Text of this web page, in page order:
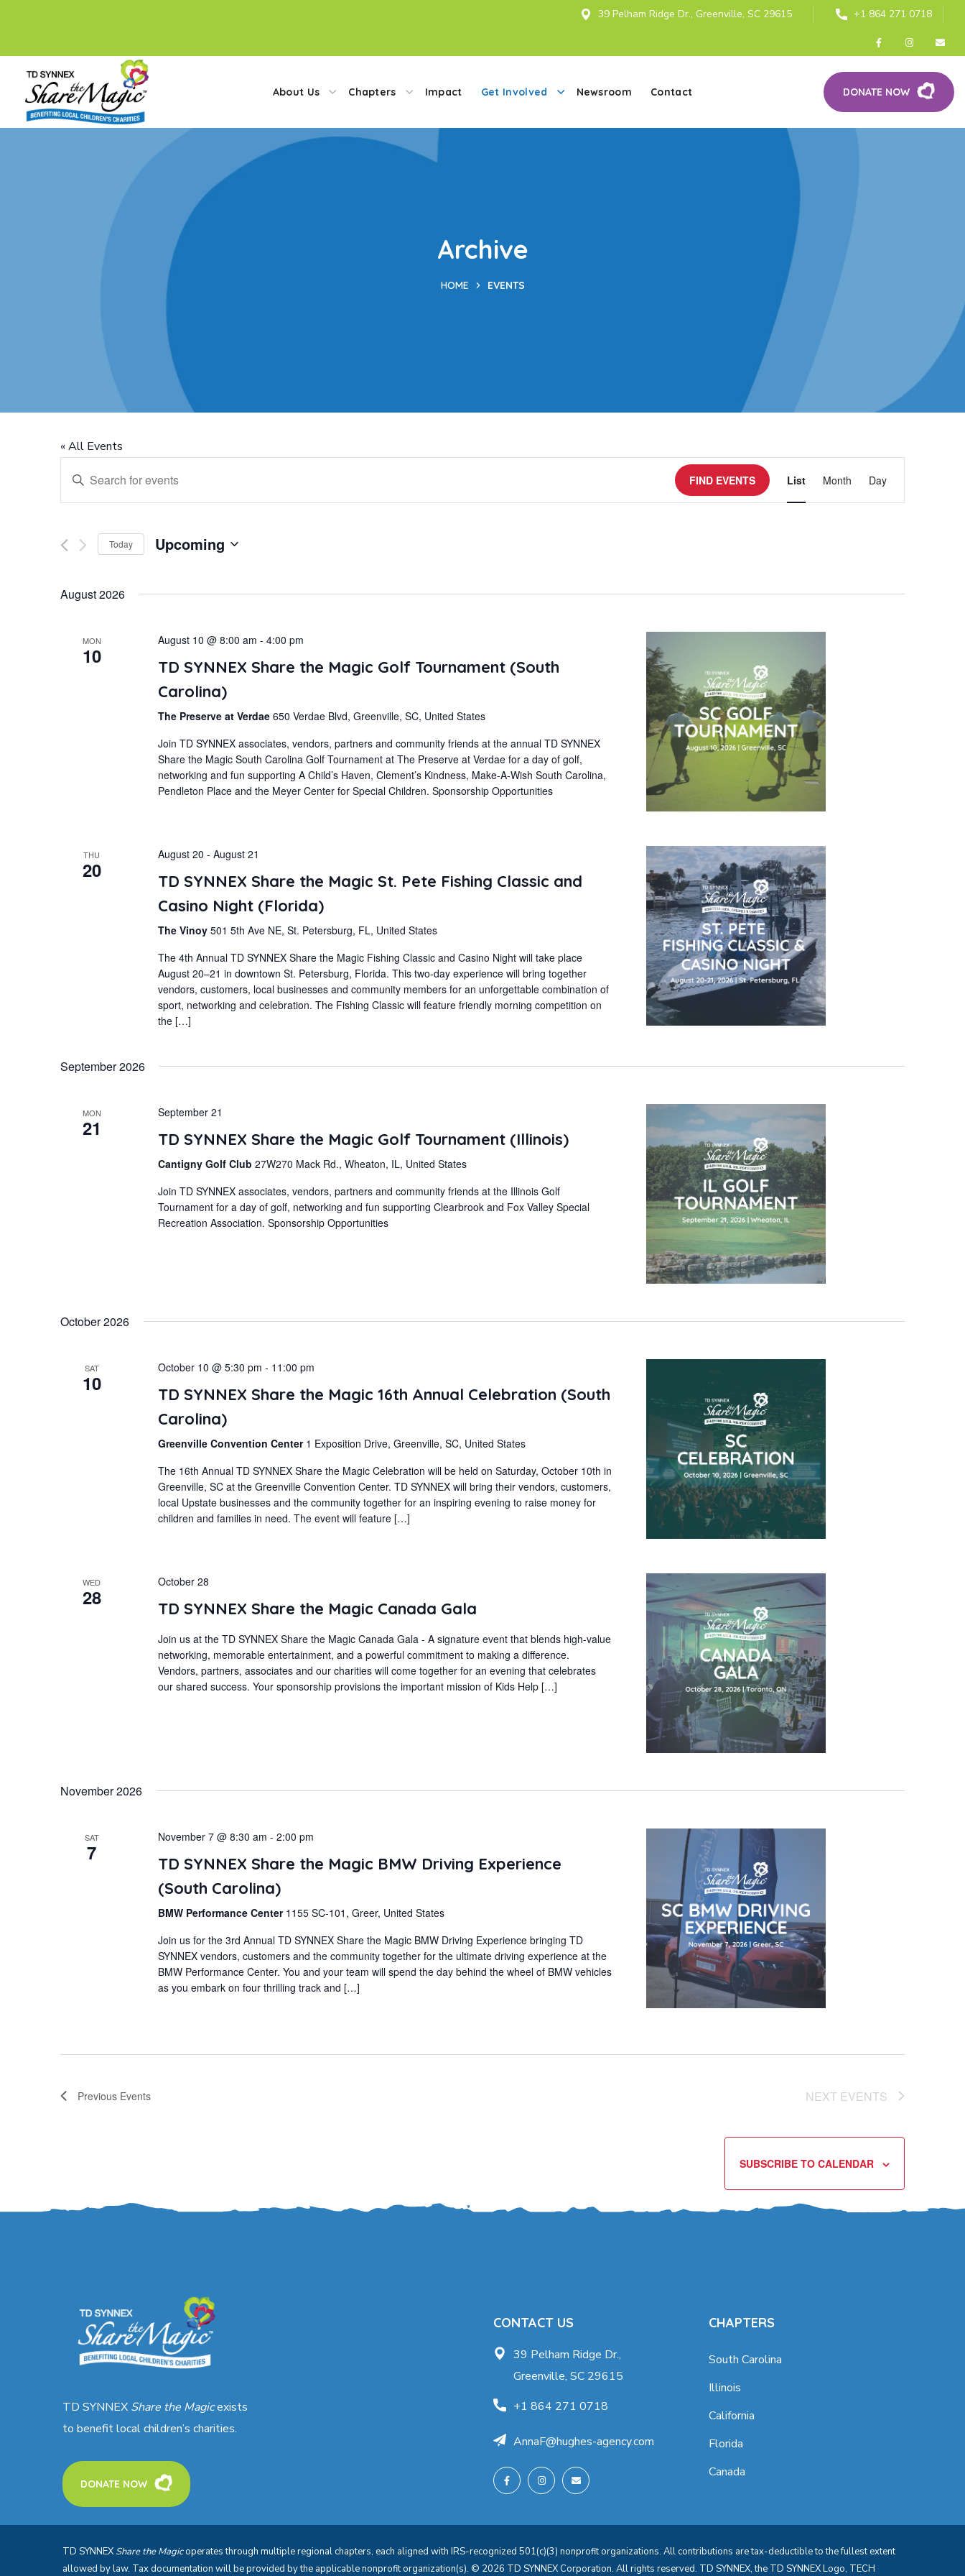
39 Pelham Ridge Dr., Greenville, SC 29615 +1 864 271 0718
About Us Chapters Impact Get Involved Newsroom Contact DONATE NOW
Archive
HOME EVENTS
« All Events
Events
and
Views
Navigation
Enter
for
Keyword.
FIND EVENTS
Event
Views
List Month Day
Today Upcoming
date.
August 2026
MON
10
August 10 @ 8:00 am - 4:00 pm
TD SYNNEX Share the Magic Golf Tournament (South
Carolina)
The Preserve at Verdae 650 Verdae Blvd, Greenville, SC, United States
Join TD SYNNEX associates, vendors, partners and community friends at the annual TD SYNNEX
Share the Magic South Carolina Golf Tournament at The Preserve at Verdae for a day of golf,
networking and fun supporting A Child’s Haven, Clement’s Kindness, Make-A-Wish South Carolina,
Pendleton Place and the Meyer Center for Special Children. Sponsorship Opportunities
THU
20
August 20 - August 21
TD SYNNEX Share the Magic St. Pete Fishing Classic and
Casino Night (Florida)
The Vinoy 501 5th Ave NE, St. Petersburg, FL, United States
The 4th Annual TD SYNNEX Share the Magic Fishing Classic and Casino Night will take place
August 20–21 in downtown St. Petersburg, Florida. This two-day experience will bring together
vendors, customers, local businesses and community members for an unforgettable combination of
sport, networking and celebration. The Fishing Classic will feature friendly morning competition on
the […]
September 2026
MON
21
September 21
TD SYNNEX Share the Magic Golf Tournament (Illinois)
Cantigny Golf Club 27W270 Mack Rd., Wheaton, IL, United States
Join TD SYNNEX associates, vendors, partners and community friends at the Illinois Golf
Tournament for a day of golf, networking and fun supporting Clearbrook and Fox Valley Special
Recreation Association. Sponsorship Opportunities
October 2026
SAT
10
October 10 @ 5:30 pm - 11:00 pm
TD SYNNEX Share the Magic 16th Annual Celebration (South
Carolina)
Greenville Convention Center 1 Exposition Drive, Greenville, SC, United States
The 16th Annual TD SYNNEX Share the Magic Celebration will be held on Saturday, October 10th in
Greenville, SC at the Greenville Convention Center. TD SYNNEX will bring their vendors, customers,
local Upstate businesses and the community together for an inspiring evening to raise money for
children and families in need. The event will feature […]
WED
28
October 28
TD SYNNEX Share the Magic Canada Gala
Join us at the TD SYNNEX Share the Magic Canada Gala - A signature event that blends high-value
networking, memorable entertainment, and a powerful commitment to making a difference.
Vendors, partners, associates and our charities will come together for an evening that celebrates
our shared success. Your sponsorship provisions the important mission of Kids Help […]
November 2026
SAT
7
November 7 @ 8:30 am - 2:00 pm
TD SYNNEX Share the Magic BMW Driving Experience
(South Carolina)
BMW Performance Center 1155 SC-101, Greer, United States
Join us for the 3rd Annual TD SYNNEX Share the Magic BMW Driving Experience bringing TD
SYNNEX vendors, customers and the community together for the ultimate driving experience at the
BMW Performance Center. You and your team will spend the day behind the wheel of BMW vehicles
as you embark on four thrilling track and […]
Previous Events NEXT EVENTS
SUBSCRIBE TO CALENDAR
TD SYNNEX Share the Magicexists
to benefit local children’s charities.
DONATE NOW
CONTACT US
39 Pelham Ridge Dr.,
Greenville, SC 29615
+1 864 271 0718
AnnaF@hughes-agency.com
CHAPTERS
South Carolina
Illinois
California
Florida
Canada
TD SYNNEX Share the Magicoperates through multiple regional chapters, each aligned with IRS-recognized 501(c)(3) nonprofit organizations. All contributions are tax-deductible to the fullest extent
allowed by law. Tax documentation will be provided by the applicable nonprofit organization(s). © 2026 TD SYNNEX Corporation. All rights reserved. TD SYNNEX, the TD SYNNEX Logo, TECH